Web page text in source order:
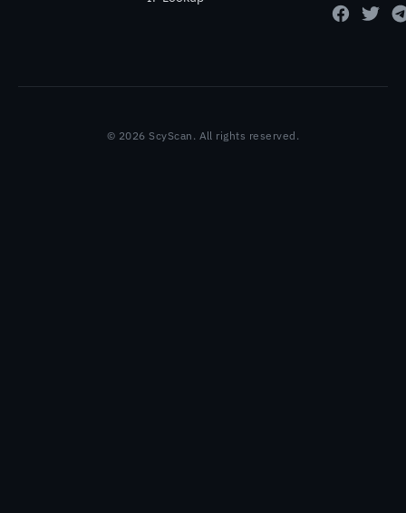
© 2026 ScyScan. All rights reserved.